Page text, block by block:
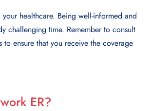
healthcare. Being well-informed and
challenging time. Remember to consult
ensure that you receive the coverage
ER?